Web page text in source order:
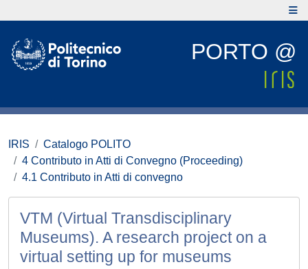
PORTO @
IRIS
Catalogo POLITO
4 Contributo in Atti di Convegno (Proceeding)
4.1 Contributo in Atti di convegno
VTM (Virtual Transdisciplinary
Museums). A research project on a
virtual setting up for museums